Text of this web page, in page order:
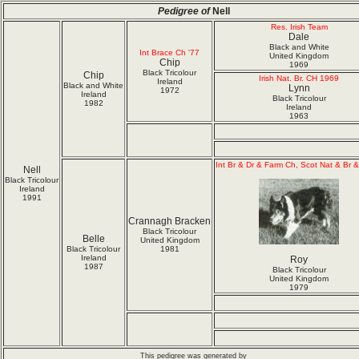
Pedigree of Nell
Nell
Black Tricolour
Ireland
1991
Chip
Black and White
Ireland
1982
Int Brace Ch '77
Chip
Black Tricolour
Ireland
1972
Res. Irish Team
Dale
Black and White
United Kingdom
1969
Irish Nat. Br. CH 1969
Lynn
Black Tricolour
Ireland
1963
Belle
Black Tricolour
Ireland
1987
Crannagh Bracken
Black Tricolour
United Kingdom
1981
Int Br & Dr & Farm Ch, Scot Nat & Br
Roy
Black Tricolour
United Kingdom
1979
This pedigree was generated by